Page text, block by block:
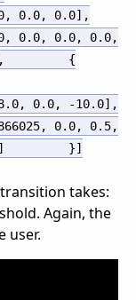
, 0.0, 0.0] ,
, 0.0, 0.0, 0.0,
,
{
, 0.0, -10.0] ,
, 0.0, 0.5,
] }]
takes:
Again, the
user.